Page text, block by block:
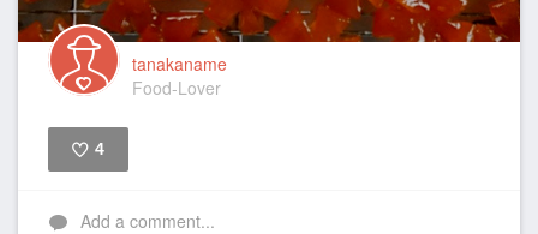
tanakaname
Food-Lover
4
Add a comment...